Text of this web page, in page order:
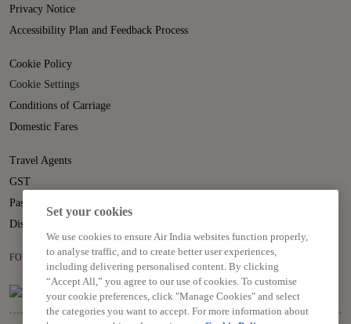
Privacy Notice
Accessibility Plan and Feedback Process
Cookie Policy
Cookie Settings
Conditions of Carriage
Domestic Fares
Travel Agents
GST
Passenger Rights
Disruption Statement
FOLLOW US ON
Set your cookies
We use cookies to ensure Air India websites function properly,
to analyse traffic, and to create better user experiences,
including delivering personalised content. By clicking
“Accept All,” you agree to our use of cookies. To customise
your cookie preferences, click "Manage Cookies" and select
the categories you want to accept. For more information about